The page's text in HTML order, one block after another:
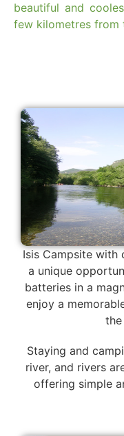
beautiful and
few kilometres from
Isis Campsite
a unique
batteries in a
enjoy a
Staying and
river, and rivers
offering simple